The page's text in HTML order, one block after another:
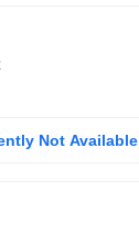
Not Available